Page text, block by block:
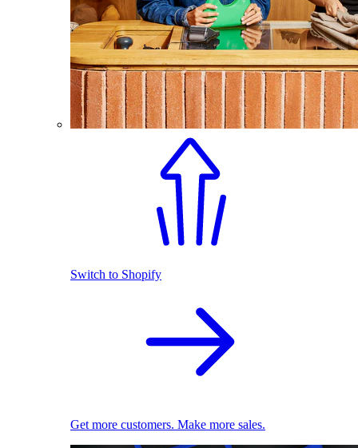
Switch to Shopify
Get more customers. Make more sales.